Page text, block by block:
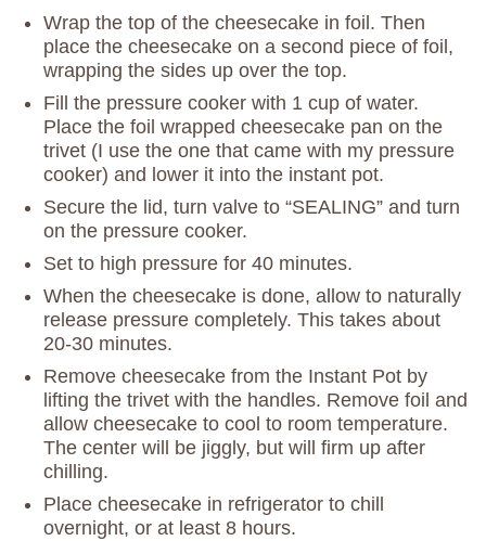
Wrap the top of the cheesecake in foil. Then
place the cheesecake on a second piece of foil,
wrapping the sides up over the top.
Fill the pressure cooker with 1 cup of water.
Place the foil wrapped cheesecake pan on the
trivet (I use the one that came with my pressure
cooker) and lower it into the instant pot.
Secure the lid, turn valve to “SEALING” and turn
on the pressure cooker.
Set to high pressure for 40 minutes.
When the cheesecake is done, allow to naturally
release pressure completely. This takes about
20-30 minutes.
Remove cheesecake from the Instant Pot by
lifting the trivet with the handles. Remove foil and
allow cheesecake to cool to room temperature.
The center will be jiggly, but will firm up after
chilling.
Place cheesecake in refrigerator to chill
overnight, or at least 8 hours.